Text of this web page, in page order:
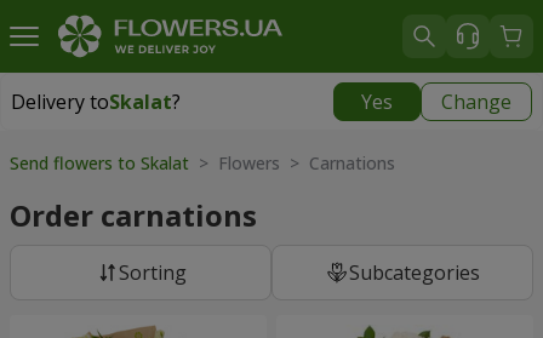
Delivery toSkalat? Yes Change
Delivery toSkalat
Send flowers to Skalat > Flowers > Carnations
Order carnations
Sorting Subcategories